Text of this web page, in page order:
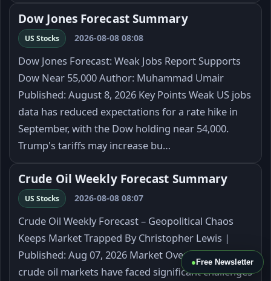
Dow Jones Forecast Summary
US Stocks 2026-08-08 08:08
Dow Jones Forecast: Weak Jobs Report Supports
Dow Near 55,000 Author: Muhammad Umair
Published: August 8, 2026 Key Points Weak US jobs
data has reduced expectations for a rate hike in
September, with the Dow holding near 54,000.
Trump's tariffs may increase bu…
Crude Oil Weekly Forecast Summary
US Stocks 2026-08-08 08:07
Crude Oil Weekly Forecast – Geopolitical Chaos
Keeps Market Trapped By Christopher Lewis |
Published: Aug 07, 2026 Market Overview The
crude oil markets have faced significant challenges
● Free Newsletter